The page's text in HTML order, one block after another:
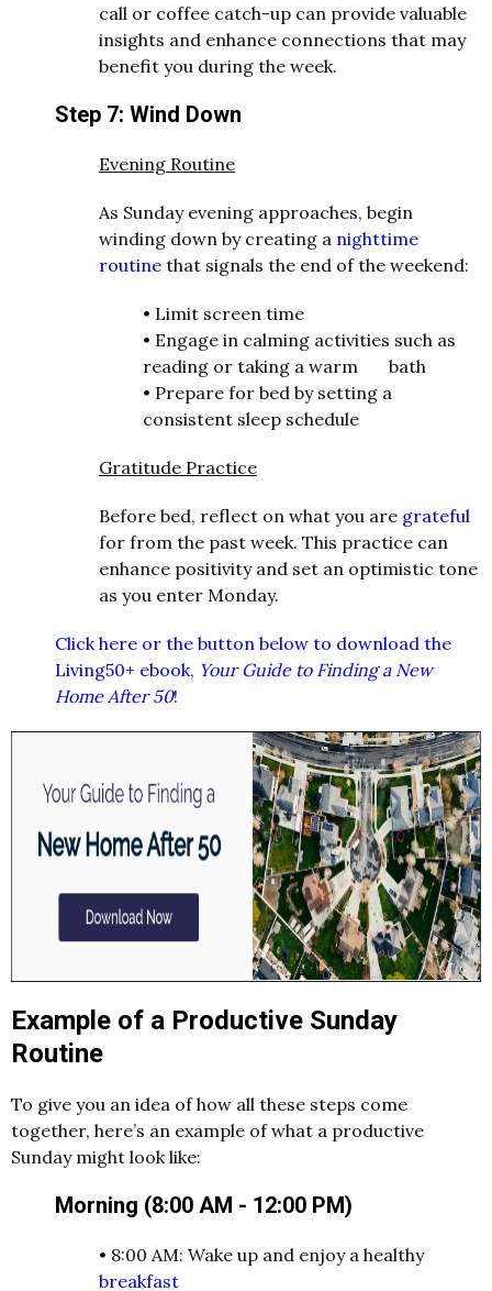
call or coffee catch-up can provide valuable
insights and enhance connections that may
benefit you during the week.
Step 7: Wind Down
Evening Routine
As Sunday evening approaches, begin
winding down by creating a nighttime
routine that signals the end of the weekend:
• Limit screen time
• Engage in calming activities such as
reading or taking a warm bath
• Prepare for bed by setting a
consistent sleep schedule
Gratitude Practice
Before bed, reflect on what you are grateful
for from the past week. This practice can
enhance positivity and set an optimistic tone
as you enter Monday.
Click here or the button below to download the
Living50+ ebook, Your Guide to Finding a New
Home After 50!
Example of a Productive Sunday
Routine
To give you an idea of how all these steps come
together, here’s an example of what a productive
Sunday might look like:
Morning (8:00 AM - 12:00 PM)
• 8:00 AM: Wake up and enjoy a healthy
breakfast